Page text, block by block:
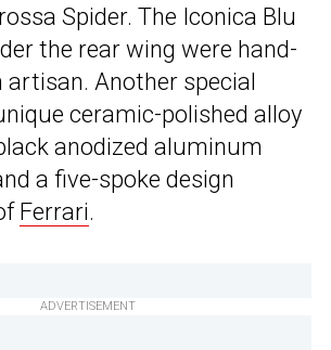
Spider. The Iconica Blu
the rear wing were hand-
artisan. Another special
ceramic-polished alloy
anodized aluminum
a five-spoke design
Ferrari.
ADVERTISEMENT